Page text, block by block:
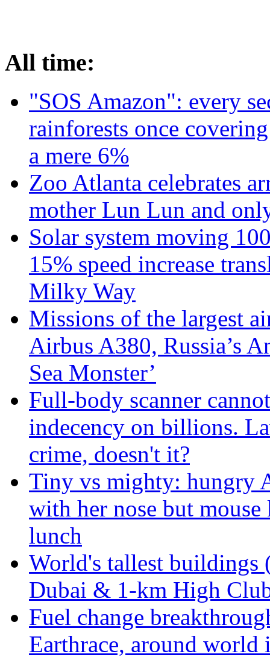
All time:
"SOS Amazon": every
rainforests once
a mere 6%
Zoo Atlanta celebrates
mother Lun Lun and
Solar system moving
15% speed increase
Milky Way
Missions of the largest
Airbus A380, Russia’s
Sea Monster’
Full-body scanner
indecency on billions.
crime, doesn't it?
Tiny vs mighty: hungry
with her nose but
lunch
World's tallest
Dubai & 1-km High
Fuel change
Earthrace, around world